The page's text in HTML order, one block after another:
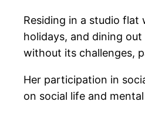
Residing in a studio flat
holidays, and dining
without its challenges,
Her participation in
on social life and